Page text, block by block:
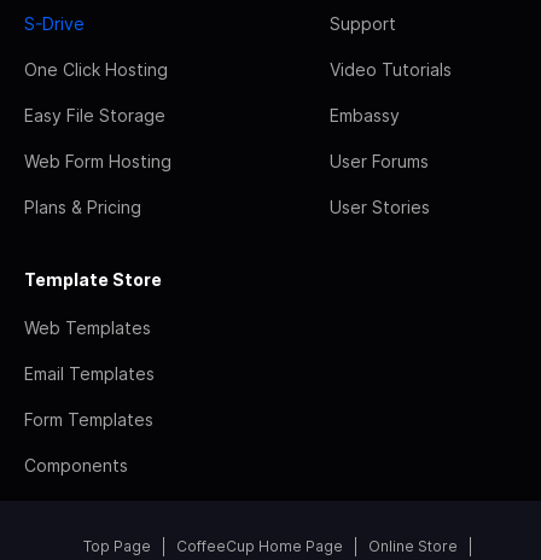
S-Drive
One Click Hosting
Easy File Storage
Web Form Hosting
Plans & Pricing
Support
Video Tutorials
Embassy
User Forums
User Stories
Template Store
Web Templates
Email Templates
Form Templates
Components
Top Page CoffeeCup Home Page Online Store